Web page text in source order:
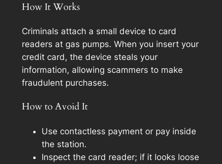
How It Works
Criminals attach a small device to card
readers at gas pumps. When you insert your
credit card, the device steals your
information, allowing scammers to make
fraudulent purchases.
How to Avoid It
Use contactless payment or pay inside
the station.
Inspect the card reader; if it looks loose